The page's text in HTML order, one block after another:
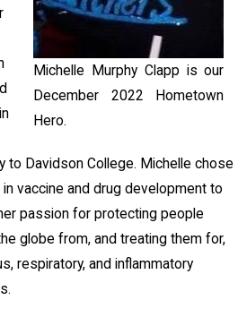
Michelle Murphy Clapp is our
December 2022 Hometown
Hero.
to Davidson College. Michelle chose
in vaccine and drug development to
passion for protecting people
globe from, and treating them for,
respiratory, and inflammatory